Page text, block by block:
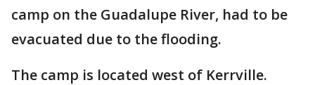
camp on the Guadalupe River, had to be
evacuated due to the flooding.
The camp is located west of Kerrville.